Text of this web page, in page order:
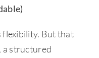
flexibility. But that
a structured